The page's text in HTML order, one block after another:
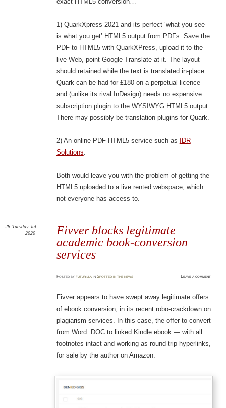
1) QuarkXpress 2021 and its perfect ‘what you see
is what you get’ HTML5 output from PDFs. Save the
PDF to HTML5 with QuarkXPress, upload it to the
live Web, point Google Translate at it. The layout
should retained while the text is translated in-place.
Quark can be had for £180 on a perpetual licence
and (unlike its rival InDesign) needs no expensive
subscription plugin to the WYSIWYG HTML5 output.
There may possibly be translation plugins for Quark.
2) An online PDF-HTML5 service such as IDR
Solutions
Both would leave you with the problem of getting the
HTML5 uploaded to a live rented webspace, which
not everyone has access to.
Fivver blocks legitimate
academic book-conversion
services
28 Tuesday Jul
2020
Postedbyfuturilla inSpotted in the news ≈Leave a comment
Fivver appears to have swept away legitimate offers
of ebook conversion, in its recent robo-crackdown on
plagiarism services. In this case, the offer to convert
from Word .DOC to linked Kindle ebook — with all
footnotes intact and working as round-trip hyperlinks,
for sale by the author on Amazon.